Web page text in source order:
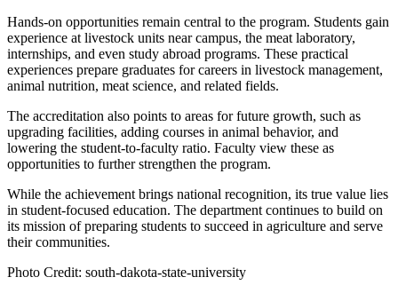
Hands-on opportunities remain central to the program. Students gain
experience at livestock units near campus, the meat laboratory,
internships, and even study abroad programs. These practical
experiences prepare graduates for careers in livestock management,
animal nutrition, meat science, and related fields.
The accreditation also points to areas for future growth, such as
upgrading facilities, adding courses in animal behavior, and
lowering the student-to-faculty ratio. Faculty view these as
opportunities to further strengthen the program.
While the achievement brings national recognition, its true value lies
in student-focused education. The department continues to build on
its mission of preparing students to succeed in agriculture and serve
their communities.
Photo Credit: south-dakota-state-university